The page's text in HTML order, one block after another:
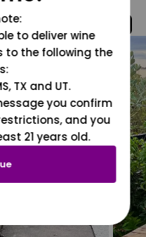
to deliver wine
to the following the
TX and UT.
you confirm
and you
21 years old.